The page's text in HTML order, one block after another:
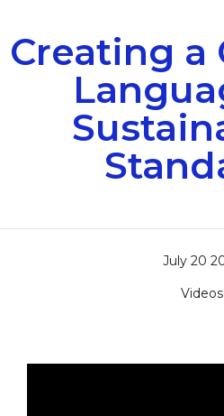
Creating a
Videos
July 20